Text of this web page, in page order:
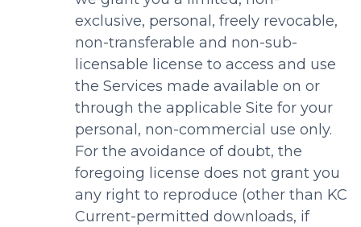
exclusive, personal, freely revocable,
non-transferable and non-sub-
licensable license to access and use
the Services made available on or
through the applicable Site for your
personal, non-commercial use only.
For the avoidance of doubt, the
foregoing license does not grant you
any right to reproduce (other than KC
Current-permitted downloads, if